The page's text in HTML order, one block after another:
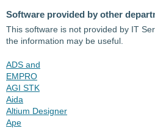
Software provided by other
This software is not provided by IT
the information may be useful.
ADS and
EMPRO
AGI STK
Aida
Altium Designer
Ape